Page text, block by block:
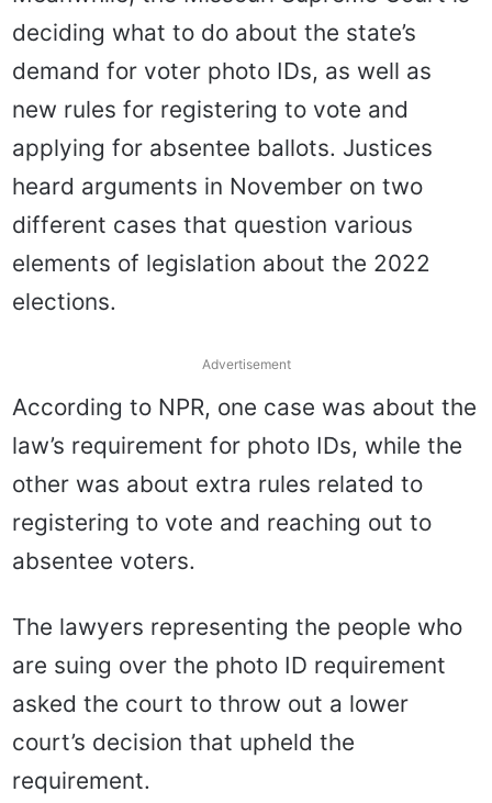
deciding what to do about the state’s
demand for voter photo IDs, as well as
new rules for registering to vote and
applying for absentee ballots. Justices
heard arguments in November on two
different cases that question various
elements of legislation about the 2022
elections.
Advertisement
According to NPR, one case was about the
law’s requirement for photo IDs, while the
other was about extra rules related to
registering to vote and reaching out to
absentee voters.
The lawyers representing the people who
are suing over the photo ID requirement
asked the court to throw out a lower
court’s decision that upheld the
requirement.